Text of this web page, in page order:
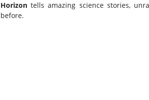
Horizontells amazing science stories,
before.